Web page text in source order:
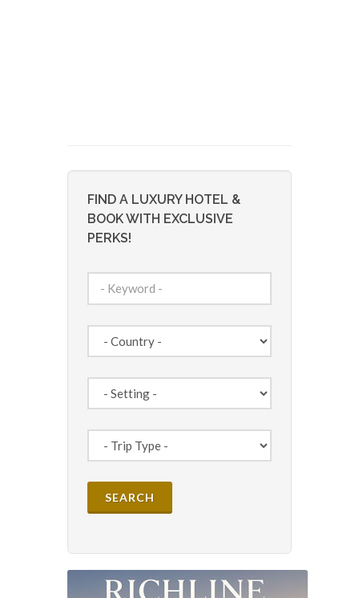
FIND A LUXURY HOTEL &
BOOK WITH EXCLUSIVE
PERKS!